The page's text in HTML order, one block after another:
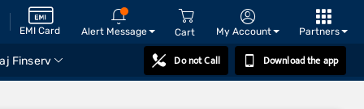
EMI Card Alert Message Cart My Account Partners
Finserv Do not Call Download the app